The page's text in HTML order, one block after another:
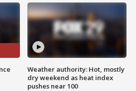
Weather authority: Hot, mostly
dry weekend as heat index
pushes near 100